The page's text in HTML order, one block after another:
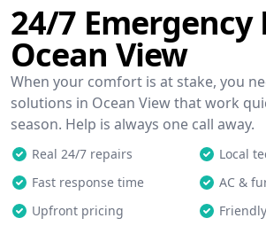
24/7 Emergency
Ocean View
When your comfort is at stake, you
solutions in Ocean View that work
season. Help is always one call away.
Real 24/7 repairs
Local
Fast response time
AC &
Upfront pricing